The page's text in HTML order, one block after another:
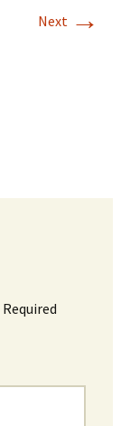
Next →
Required